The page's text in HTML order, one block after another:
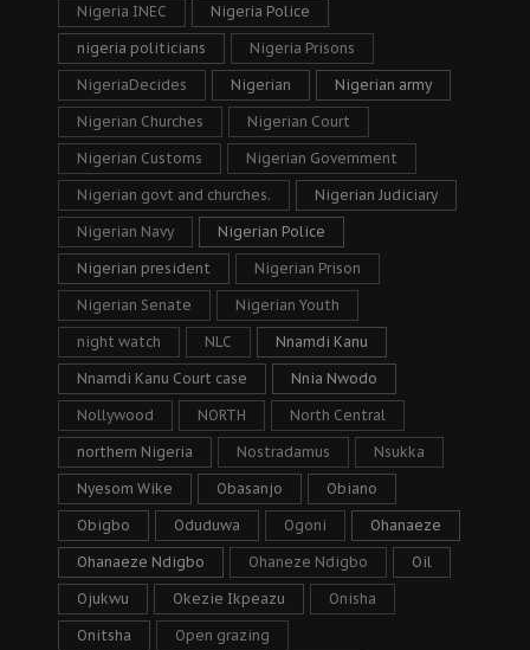
Nigeria INEC Nigeria Police
nigeria politicians Nigeria Prisons
NigeriaDecides Nigerian Nigerian army
Nigerian Churches Nigerian Court
Nigerian Customs Nigerian Government
Nigerian govt and churches. Nigerian Judiciary
Nigerian Navy Nigerian Police
Nigerian president Nigerian Prison
Nigerian Senate Nigerian Youth
night watch NLC Nnamdi Kanu
Nnamdi Kanu Court case Nnia Nwodo
Nollywood NORTH North Central
northern Nigeria Nostradamus Nsukka
Nyesom Wike Obasanjo Obiano
Obigbo Oduduwa Ogoni Ohanaeze
Ohanaeze Ndigbo Ohaneze Ndigbo Oil
Ojukwu Okezie Ikpeazu Onisha
Onitsha Open grazing